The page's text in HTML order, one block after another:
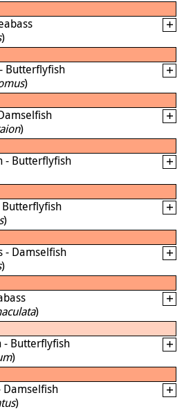
)
Butterflyfish
)
)
- Butterflyfish
)
- Damselfish
)
)
- Butterflyfish
)
Damselfish
)